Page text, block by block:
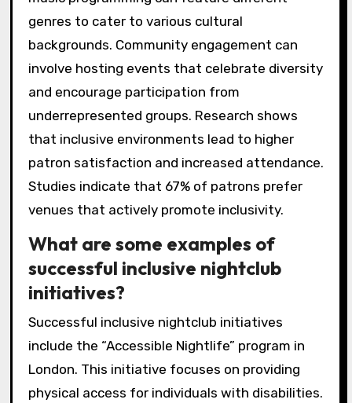
genres to cater to various cultural
backgrounds. Community engagement can
involve hosting events that celebrate diversity
and encourage participation from
underrepresented groups. Research shows
that inclusive environments lead to higher
patron satisfaction and increased attendance.
Studies indicate that 67% of patrons prefer
venues that actively promote inclusivity.
What are some examples of
successful inclusive nightclub
initiatives?
Successful inclusive nightclub initiatives
include the “Accessible Nightlife” program in
London. This initiative focuses on providing
physical access for individuals with disabilities.